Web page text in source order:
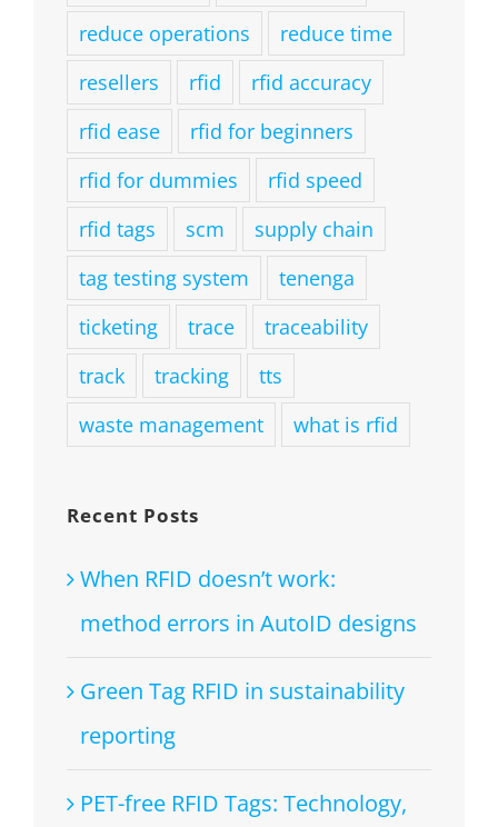
reduce operations
reduce time
resellers
rfid
rfid accuracy
rfid ease
rfid for beginners
rfid for dummies
rfid speed
rfid tags
scm
supply chain
tag testing system
tenenga
ticketing
trace
traceability
track
tracking
tts
waste management
what is rfid
Recent Posts
When RFID doesn’t work:
method errors in AutoID designs
Green Tag RFID in sustainability
reporting
PET-free RFID Tags: Technology,